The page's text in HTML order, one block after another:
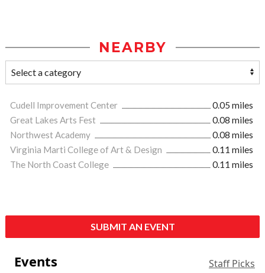
NEARBY
Cudell Improvement Center
0.05 miles
Great Lakes Arts Fest
0.08 miles
Northwest Academy
0.08 miles
Virginia Marti College of Art & Design
0.11 miles
The North Coast College
0.11 miles
SUBMIT AN EVENT
Events Staff Picks